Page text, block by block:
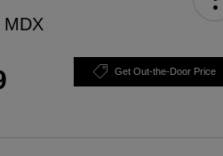
MDX
Get Out-the-Door Price